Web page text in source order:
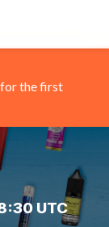
for the first
UTC